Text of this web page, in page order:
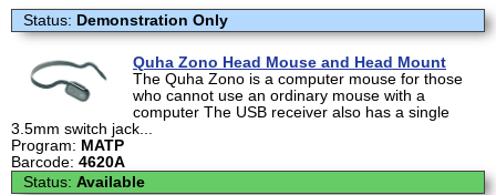
Status: Demonstration Only
Quha Zono Head Mouse and Head Mount
The Quha Zono is a computer mouse for those
who cannot use an ordinary mouse with a
computer The USB receiver also has a single
3.5mm switch jack...
Program: MATP
Barcode: 4620A
Status: Available